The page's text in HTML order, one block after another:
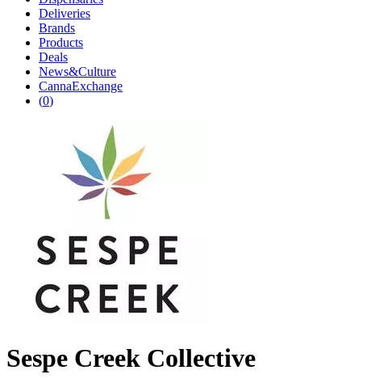
Deliveries
Brands
Products
Deals
News&Culture
CannaExchange
(0)
Sespe Creek Collective